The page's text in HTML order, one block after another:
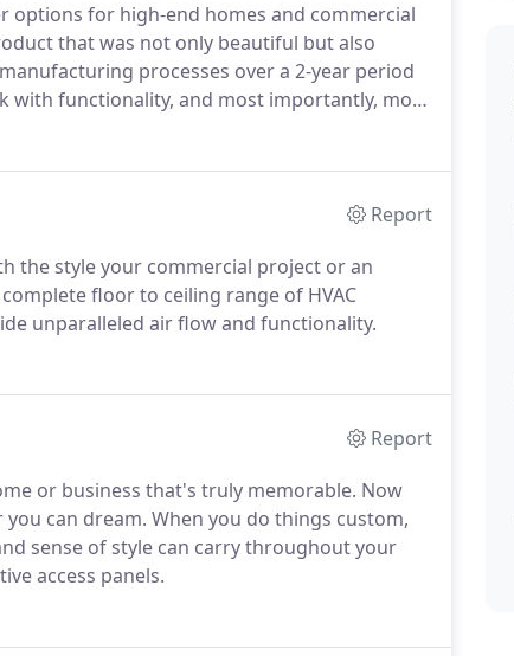
options for high-end homes and commercial
that was not only beautiful but also
processes over a 2-year period
functionality, and most importantly, more
Report
the style your commercial project or an
floor to ceiling range of HVAC
unparalleled air flow and functionality.
Report
or business that's truly memorable. Now
can dream. When you do things custom,
sense of style can carry throughout your
access panels.